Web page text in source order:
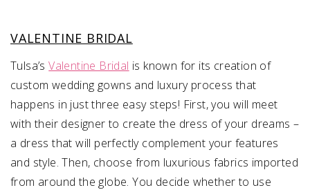
VALENTINE BRIDAL
Tulsa’sValentine Bridal is known for its creation of
custom wedding gowns and luxury process that
happens in just three easy steps! First, you will meet
with their designer to create the dress of your dreams –
a dress that will perfectly complement your features
and style. Then, choose from luxurious fabrics imported
from around the globe. You decide whether to use